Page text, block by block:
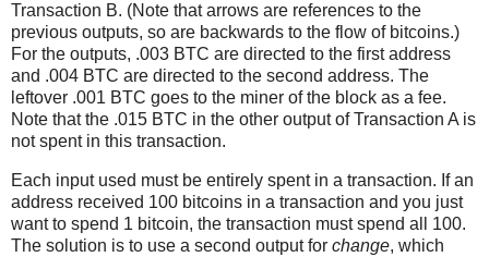
Transaction B. (Note that arrows are references to the
previous outputs, so are backwards to the flow of bitcoins.)
For the outputs, .003 BTC are directed to the first address
and .004 BTC are directed to the second address. The
leftover .001 BTC goes to the miner of the block as a fee.
Note that the .015 BTC in the other output of Transaction A is
not spent in this transaction.
Each input used must be entirely spent in a transaction. If an
address received 100 bitcoins in a transaction and you just
want to spend 1 bitcoin, the transaction must spend all 100.
The solution is to use a second output for change, which